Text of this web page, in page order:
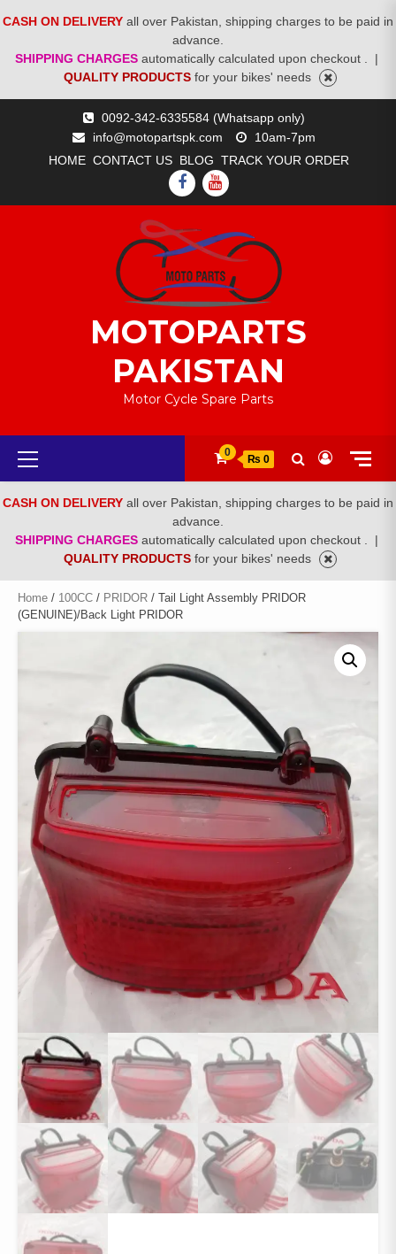
CASH ON DELIVERY all over Pakistan, shipping charges to be paid in
advance.
SHIPPING CHARGES automatically calculated upon checkout .
|
QUALITY PRODUCTS for your bikes' needs
0092-342-6335584 (Whatsapp only)
info@motopartspk.com
10am-7pm
HOME CONTACT US BLOG TRACK YOUR ORDER
FACEBOOK
YOUTUBE
MOTOPARTS
PAKISTAN
Motor Cycle Spare Parts
Primary
Menu
0
₨ 0
CASH ON DELIVERY all over Pakistan, shipping charges to be paid in
advance.
SHIPPING CHARGES automatically calculated upon checkout .
|
QUALITY PRODUCTS for your bikes' needs
Home / 100CC / PRIDOR / Tail Light Assembly PRIDOR
(GENUINE)/Back Light PRIDOR